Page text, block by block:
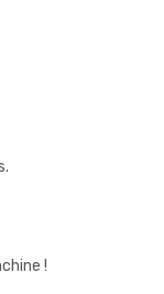
!